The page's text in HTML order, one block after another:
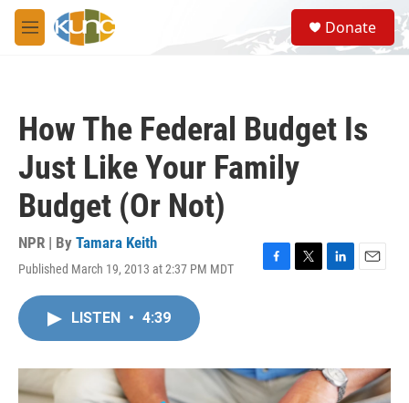
Skip to main content
M
e
S
e
a
Donate
How The Federal Budget Is
Just Like Your Family
Budget (Or Not)
NPR | By Tamara Keith
Published March 19, 2013 at 2:37 PM MDT
F
o
k
T
r
L
I
n
E
LISTEN • 4:39